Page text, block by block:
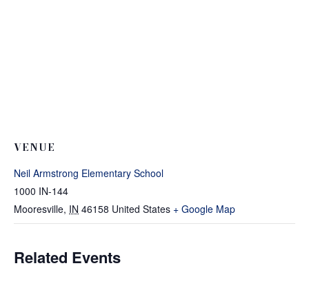
VENUE
Neil Armstrong Elementary School
1000 IN-144
Mooresville, IN 46158 United States + Google Map
Related Events